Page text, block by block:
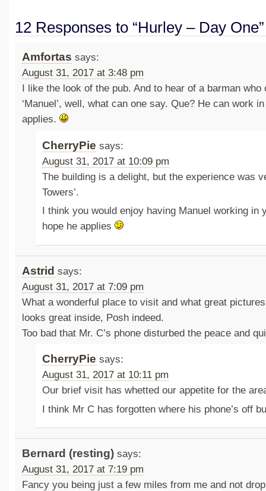
12 Responses to “Hurley – Day One”
Amfortas says:
August 31, 2017 at 3:48 pm
I like the look of the pub. And to hear of a barman
‘Manuel’, well, what can one say. Que? He can work
applies.
CherryPie says:
August 31, 2017 at 10:09 pm
The building is a delight, but the experience was
Towers’.
I think you would enjoy having Manuel working in
hope he applies
Astrid says:
August 31, 2017 at 7:09 pm
What a wonderful place to visit and what great
looks great inside, Posh indeed.
Too bad that Mr. C’s phone disturbed the peace and
CherryPie says:
August 31, 2017 at 10:11 pm
Our brief visit has whetted our appetite for the
I think Mr C has forgotten where his phone’s off
Bernard (resting) says:
August 31, 2017 at 7:19 pm
Fancy you being just a few miles from me and not